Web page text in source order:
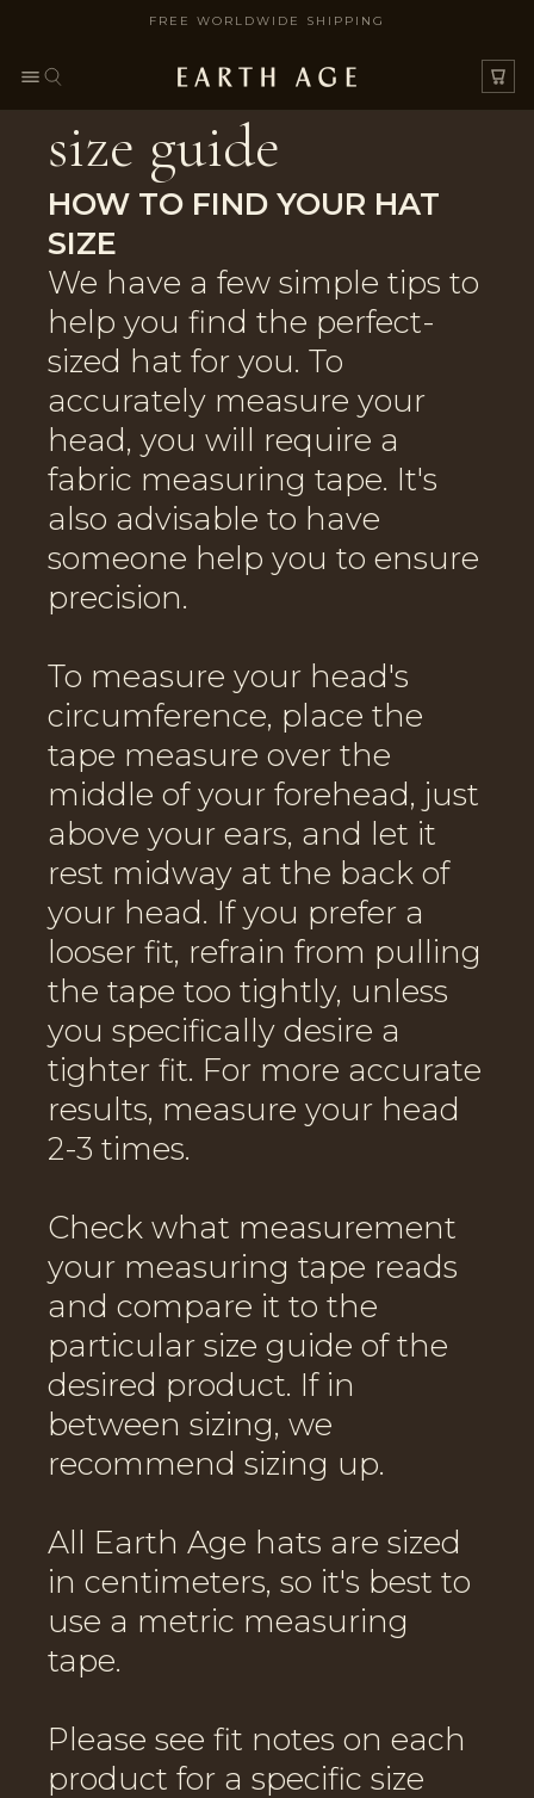
FREE WORLDWIDE SHIPPING
size guide
HOW TO FIND YOUR HAT
SIZE
We have a few simple tips to
help you find the perfect-
sized hat for you. To
accurately measure your
head, you will require a
fabric measuring tape. It's
also advisable to have
someone help you to ensure
precision.
To measure your head's
circumference, place the
tape measure over the
middle of your forehead, just
above your ears, and let it
rest midway at the back of
your head. If you prefer a
looser fit, refrain from pulling
the tape too tightly, unless
you specifically desire a
tighter fit. For more accurate
results, measure your head
2-3 times.
Check what measurement
your measuring tape reads
and compare it to the
particular size guide of the
desired product. If in
between sizing, we
recommend sizing up.
All Earth Age hats are sized
in centimeters, so it's best to
use a metric measuring
tape.
Please see fit notes on each
product for a specific size